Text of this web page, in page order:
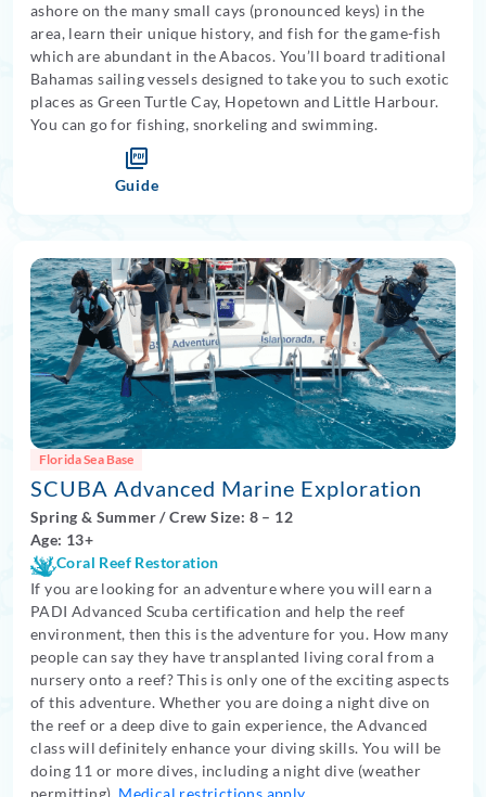
ashore on the many small cays (pronounced keys) in the
area, learn their unique history, and fish for the game-fish
which are abundant in the Abacos. You’ll board traditional
Bahamas sailing vessels designed to take you to such exotic
places as Green Turtle Cay, Hopetown and Little Harbour.
You can go for fishing, snorkeling and swimming.
Guide
Florida Sea Base
SCUBA Advanced Marine Exploration
Spring & Summer/Crew Size: 8 – 12
Age: 13+
Coral Reef Restoration
If you are looking for an adventure where you will earn a
PADI Advanced Scuba certification and help the reef
environment, then this is the adventure for you. How many
people can say they have transplanted living coral from a
nursery onto a reef? This is only one of the exciting aspects
of this adventure. Whether you are doing a night dive on
the reef or a deep dive to gain experience, the Advanced
class will definitely enhance your diving skills. You will be
doing 11 or more dives, including a night dive (weather